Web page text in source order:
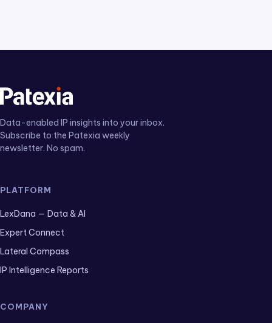
Data-enabled IP insights into your inbox.
Subscribe to the Patexia weekly
newsletter. No spam.
PLATFORM
LexDana — Data & AI
Expert Connect
Lateral Compass
IP Intelligence Reports
COMPANY